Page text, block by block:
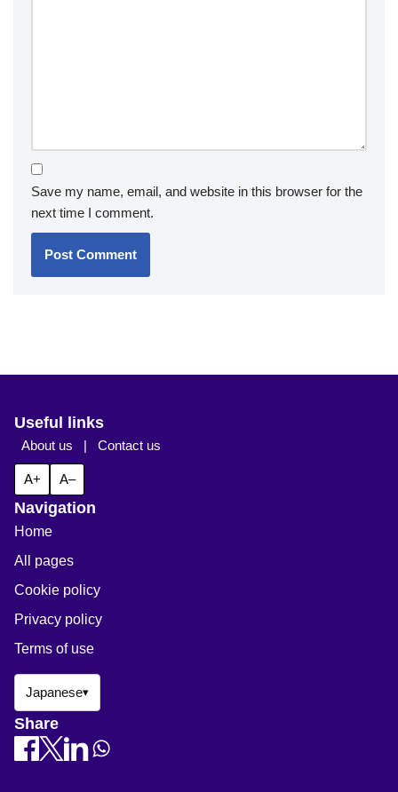
Save my name, email, and website in this browser for the
next time I comment.
Useful links
About us | Contact us
A+ A–
Navigation
Home
All pages
Cookie policy
Privacy policy
Terms of use
Japanese▾
Share